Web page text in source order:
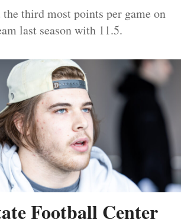
the third most points per game on
last season with 11.5.
Football Center